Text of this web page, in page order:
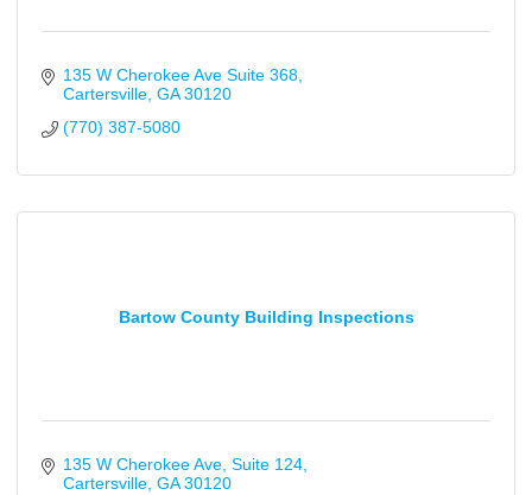
135 W Cherokee Ave Suite 368
Cartersville GA 30120
(770) 387-5080
Bartow County Building Inspections
135 W Cherokee Ave Suite 124
Cartersville GA 30120